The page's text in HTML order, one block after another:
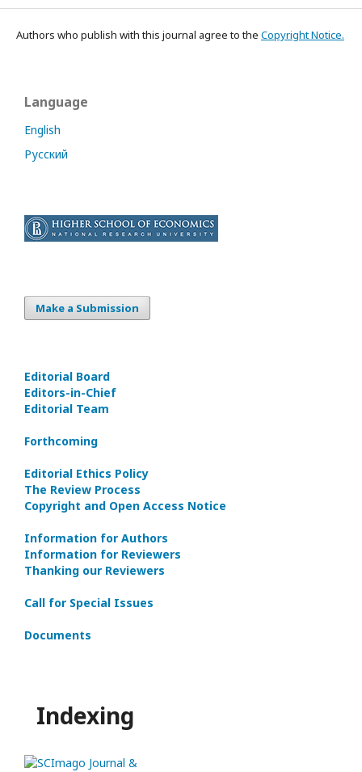
Authors who publish with this journal agree to the Copyright Notice.
Language
English
Русский
Make a Submission
Editorial Board
Editors-in-Сhief
Editorial Team
Forthcoming
Editorial Ethics Policy
The Review Process
Copyright and Open Access Notice
Information for Authors
Information for Reviewers
Thanking our Reviewers
Call for Special Issues
Documents
Indexing